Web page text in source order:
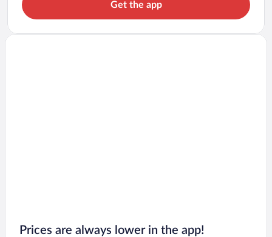
Get the app
Prices are always lower in the app!